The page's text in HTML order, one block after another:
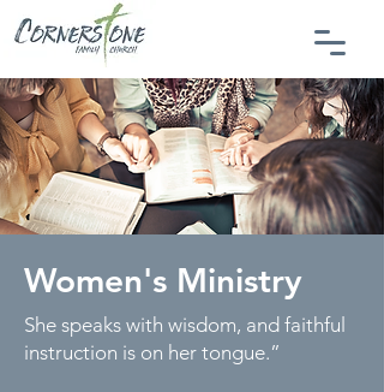
Women's Ministry
She speaks with wisdom, and faithful
instruction is on her tongue.”